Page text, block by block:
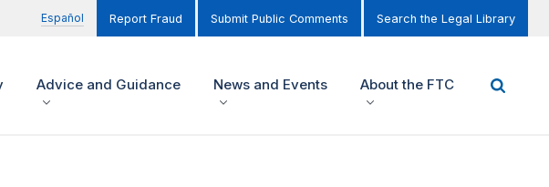
Español Report Fraud Submit Public Comments Search the Legal Library
Advice and Guidance News and Events About the FTC